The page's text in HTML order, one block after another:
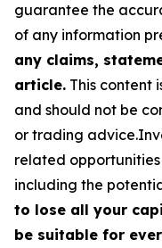
guarantee the
of any information
any claims,
article. This content
and should not be
or trading
related
including the
to lose all your
be suitable for